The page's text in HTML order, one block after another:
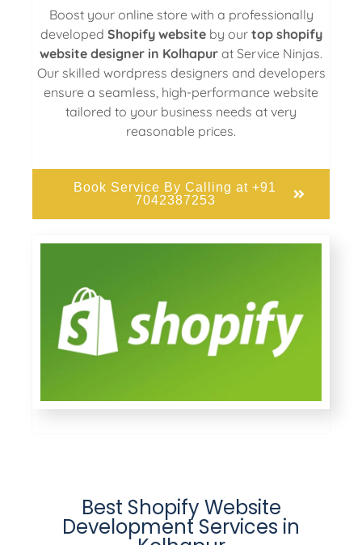
Boost your online store with a professionally
developed Shopify websiteby our top shopify
website designer in Kolhapur at Service Ninjas.
Our skilled wordpress designers and developers
ensure a seamless, high-performance website
tailored to your business needs at very
reasonable prices.
Book Service By Calling at +91
7042387253
Best Shopify Website
Development Services in